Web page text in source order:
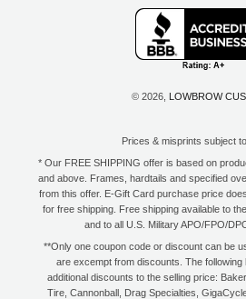
© 2026, LOWBROW
Prices & misprints subject
* Our FREE SHIPPING offer is based on
and above. Frames, hardtails and specified
from this offer. E-Gift Card purchase price
for free shipping. Free shipping available to
and to all U.S. Military APO/FPO/
**Only one coupon code or discount can be
are excempt from discounts. The
additional discounts to the selling price:
Tire, Cannonball, Drag Specialties,